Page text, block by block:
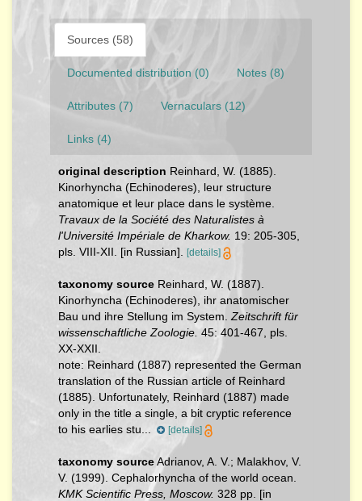
Sources (58)
Documented distribution (0) Notes (8)
Attributes (7) Vernaculars (12)
Links (4)
original description Reinhard, W. (1885).
Kinorhyncha (Echinoderes), leur structure
anatomique et leur place dans le système.
Travaux de la Société des Naturalistes à
l'Université Impériale de Kharkow. 19: 205-305,
pls. VIII-XII. [in Russian].
[details]
taxonomy source Reinhard, W. (1887).
Kinorhyncha (Echinoderes), ihr anatomischer
Bau und ihre Stellung im System. Zeitschrift für
wissenschaftliche Zoologie. 45: 401-467, pls.
XX-XXII.
note: Reinhard (1887) represented the German
translation of the Russian article of Reinhard
(1885). Unfortunately, Reinhard (1887) made
only in the title a single, a bit cryptic reference
to his earlies stu...
[details]
taxonomy sourceAdrianov, A. V.; Malakhov, V.
V. (1999). Cephalorhyncha of the world ocean.
KMK Scientific Press, Moscow. 328 pp. [in